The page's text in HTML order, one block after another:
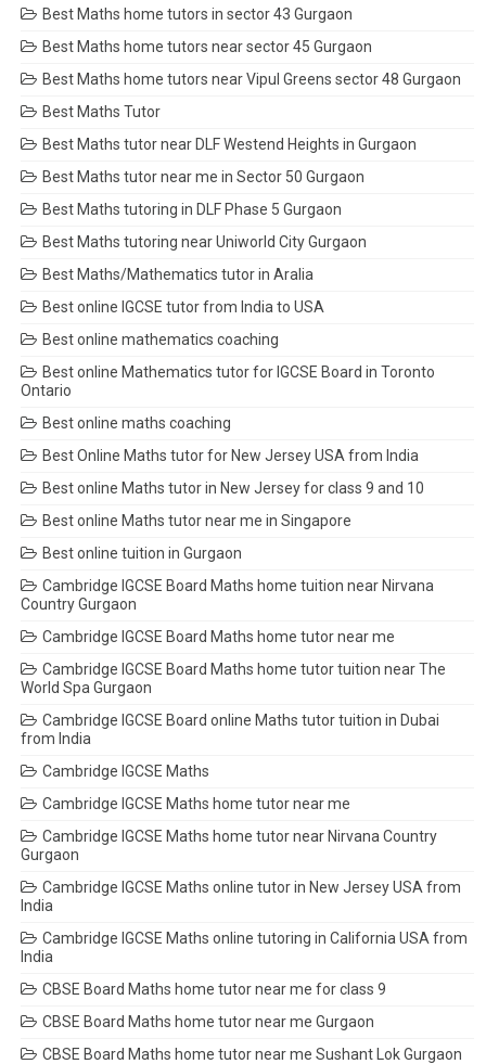
Best Maths home tutors in sector 43 Gurgaon
Best Maths home tutors near sector 45 Gurgaon
Best Maths home tutors near Vipul Greens sector 48 Gurgaon
Best Maths Tutor
Best Maths tutor near DLF Westend Heights in Gurgaon
Best Maths tutor near me in Sector 50 Gurgaon
Best Maths tutoring in DLF Phase 5 Gurgaon
Best Maths tutoring near Uniworld City Gurgaon
Best Maths/Mathematics tutor in Aralia
Best online IGCSE tutor from India to USA
Best online mathematics coaching
Best online Mathematics tutor for IGCSE Board in Toronto
Ontario
Best online maths coaching
Best Online Maths tutor for New Jersey USA from India
Best online Maths tutor in New Jersey for class 9 and 10
Best online Maths tutor near me in Singapore
Best online tuition in Gurgaon
Cambridge IGCSE Board Maths home tuition near Nirvana
Country Gurgaon
Cambridge IGCSE Board Maths home tutor near me
Cambridge IGCSE Board Maths home tutor tuition near The
World Spa Gurgaon
Cambridge IGCSE Board online Maths tutor tuition in Dubai
from India
Cambridge IGCSE Maths
Cambridge IGCSE Maths home tutor near me
Cambridge IGCSE Maths home tutor near Nirvana Country
Gurgaon
Cambridge IGCSE Maths online tutor in New Jersey USA from
India
Cambridge IGCSE Maths online tutoring in California USA from
India
CBSE Board Maths home tutor near me for class 9
CBSE Board Maths home tutor near me Gurgaon
CBSE Board Maths home tutor near me Sushant Lok Gurgaon